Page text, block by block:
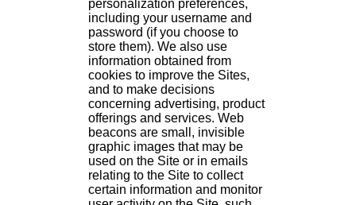
personalization preferences,
including your username and
password (if you choose to
store them). We also use
information obtained from
cookies to improve the Sites,
and to make decisions
concerning advertising, product
offerings and services. Web
beacons are small, invisible
graphic images that may be
used on the Site or in emails
relating to the Site to collect
certain information and monitor